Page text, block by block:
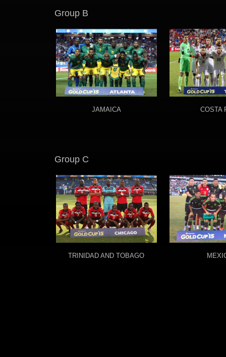
Group B
JAMAICA COSTA
Group C
TRINIDAD AND TOBAGO